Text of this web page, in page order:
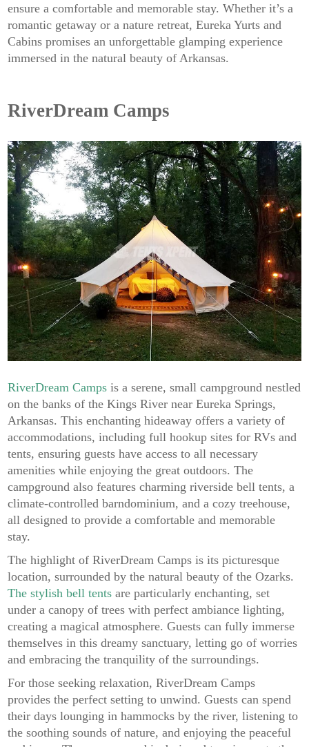
ensure a comfortable and memorable stay. Whether it’s a
romantic getaway or a nature retreat, Eureka Yurts and
Cabins promises an unforgettable glamping experience
immersed in the natural beauty of Arkansas.
RiverDream Camps
RiverDream Camps is a serene, small campground nestled
on the banks of the Kings River near Eureka Springs,
Arkansas. This enchanting hideaway offers a variety of
accommodations, including full hookup sites for RVs and
tents, ensuring guests have access to all necessary
amenities while enjoying the great outdoors. The
campground also features charming riverside bell tents, a
climate-controlled barndominium, and a cozy treehouse,
all designed to provide a comfortable and memorable
stay.
The highlight of RiverDream Camps is its picturesque
location, surrounded by the natural beauty of the Ozarks.
The stylish bell tents are particularly enchanting, set
under a canopy of trees with perfect ambiance lighting,
creating a magical atmosphere. Guests can fully immerse
themselves in this dreamy sanctuary, letting go of worries
and embracing the tranquility of the surroundings.
For those seeking relaxation, RiverDream Camps
provides the perfect setting to unwind. Guests can spend
their days lounging in hammocks by the river, listening to
the soothing sounds of nature, and enjoying the peaceful